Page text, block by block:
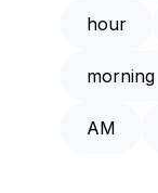
hour
morning
AM